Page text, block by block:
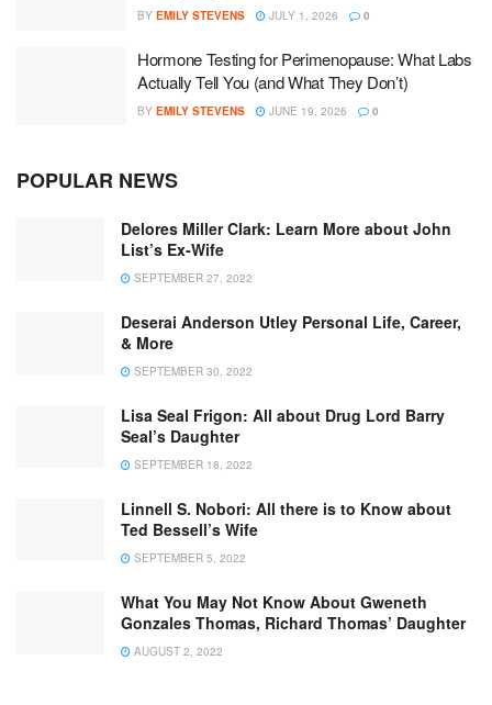
BY EMILY STEVENS JULY 1, 2026 0
Hormone Testing for Perimenopause: What Labs
Actually Tell You (and What They Don’t)
BY EMILY STEVENS JUNE 19, 2026 0
POPULAR NEWS
Delores Miller Clark: Learn More about John
List’s Ex-Wife
SEPTEMBER 27, 2022
Deserai Anderson Utley Personal Life, Career,
& More
SEPTEMBER 30, 2022
Lisa Seal Frigon: All about Drug Lord Barry
Seal’s Daughter
SEPTEMBER 18, 2022
Linnell S. Nobori: All there is to Know about
Ted Bessell’s Wife
SEPTEMBER 5, 2022
What You May Not Know About Gweneth
Gonzales Thomas, Richard Thomas’ Daughter
AUGUST 2, 2022